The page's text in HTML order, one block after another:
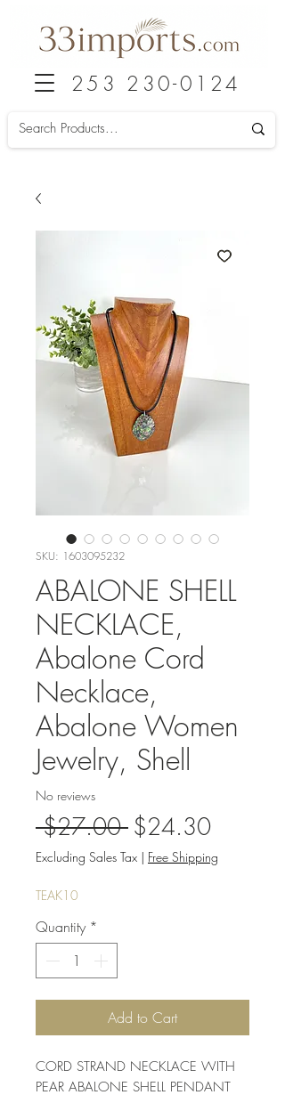
253 230-0124
SKU: 1603095232
ABALONE SHELL
NECKLACE,
Abalone Cord
Necklace,
Abalone Women
Jewelry, Shell
No reviews
$27.00 Regular
Price
$24.30Sale
Price
Excluding Sales Tax | Free Shipping
TEAK10
Quantity *
Add to Cart
CORD STRAND NECKLACE WITH
PEAR ABALONE SHELL PENDANT